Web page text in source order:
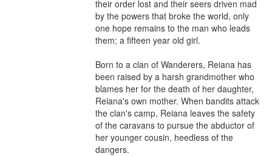
their order lost and their seers driven mad
by the powers that broke the world, only
one hope remains to the man who leads
them; a fifteen year old girl.
Born to a clan of Wanderers, Reiana has
been raised by a harsh grandmother who
blames her for the death of her daughter,
Reiana's own mother. When bandits attack
the clan's camp, Reiana leaves the safety
of the caravans to pursue the abductor of
her younger cousin, heedless of the
dangers.